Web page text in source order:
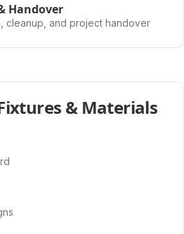
Handover
cleanup, and project handover
& Materials